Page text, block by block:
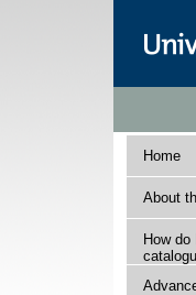
Home
About
How